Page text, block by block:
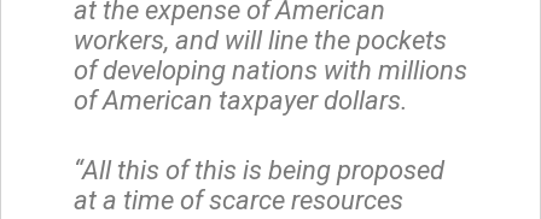
at the expense of American
workers, and will line the pockets
of developing nations with millions
of American taxpayer dollars.
“All this of this is being proposed
at a time of scarce resources